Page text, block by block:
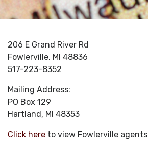
206 E Grand River Rd
Fowlerville, MI 48836
517-223-8352
Mailing Address:
PO Box 129
Hartland, MI 48353
Click here to view Fowlerville agents